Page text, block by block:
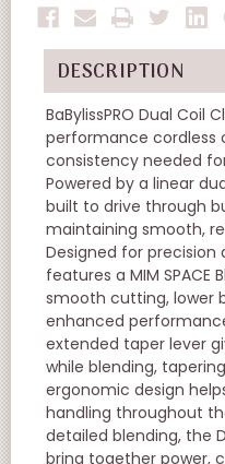
DESCRIPTION
BaBylissPRO Dual Coil
performance
consistency needed
Powered by a linear
built to drive through
maintaining smooth,
Designed for
features a MIM
smooth cutting, lower
enhanced
extended taper lever
while blending,
ergonomic design
handling throughout
detailed blending, the
bring together power,